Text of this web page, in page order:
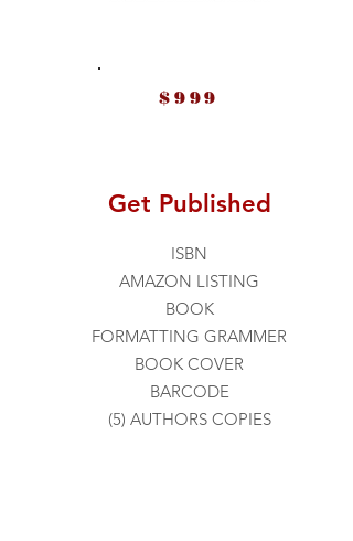
$999
Get Published
ISBN
AMAZON LISTING
BOOK
FORMATTING GRAMMER
BOOK COVER
BARCODE
(5) AUTHORS COPIES